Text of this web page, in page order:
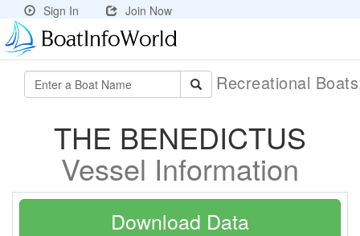
Sign In Join Now
Recreational
THE BENEDICTUS
Vessel Information
Download Data